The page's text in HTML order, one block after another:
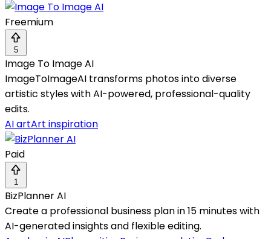
Freemium
5
Image To Image AI
ImageToImageAI transforms photos into diverse
artistic styles with AI-powered, professional-quality
edits.
AI artArt inspiration
Paid
1
BizPlanner AI
Create a professional business plan in 15 minutes with
AI-generated insights and flexible editing.